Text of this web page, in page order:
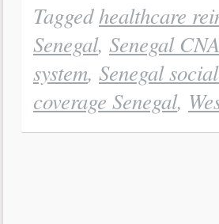
Taggedhealthcare
Senegal, Senegal
system, Senegal
coverage Senegal,